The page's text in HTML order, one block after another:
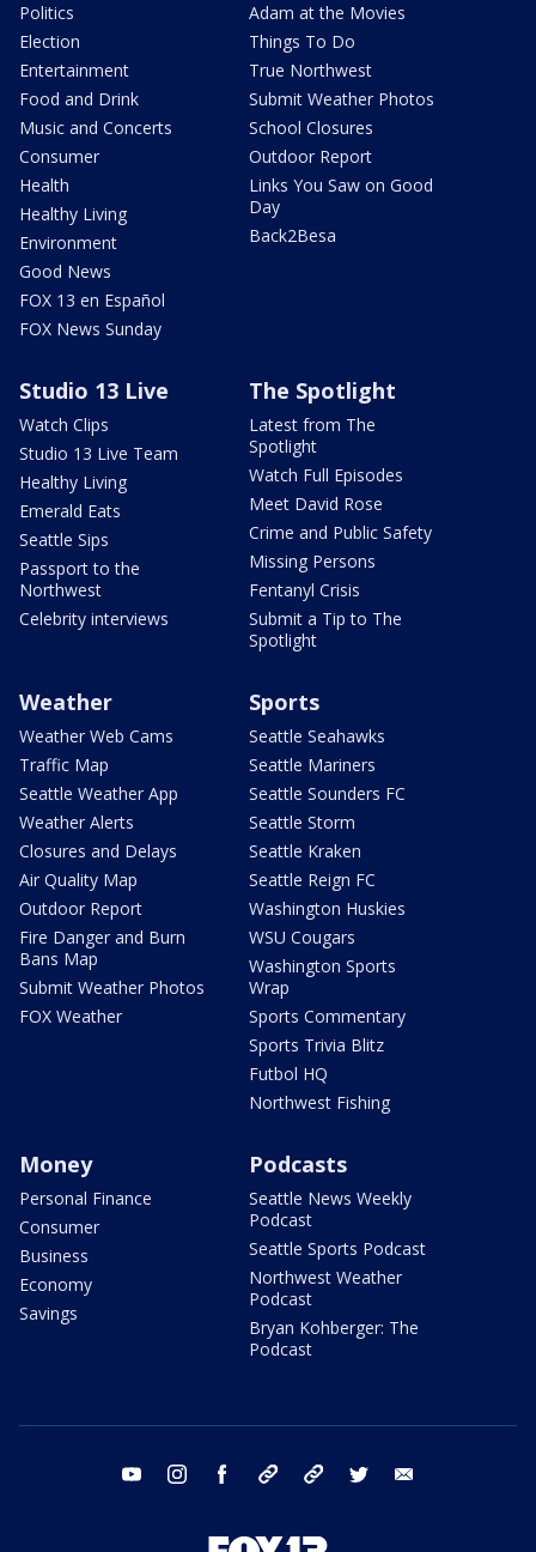
Politics
Election
Entertainment
Food and Drink
Music and Concerts
Consumer
Health
Healthy Living
Environment
Good News
FOX 13 en Español
FOX News Sunday
Adam at the Movies
Things To Do
True Northwest
Submit Weather Photos
School Closures
Outdoor Report
Links You Saw on Good
Day
Back2Besa
Studio 13 Live
Watch Clips
Studio 13 Live Team
Healthy Living
Emerald Eats
Seattle Sips
Passport to the
Northwest
Celebrity interviews
The Spotlight
Latest from The
Spotlight
Watch Full Episodes
Meet David Rose
Crime and Public Safety
Missing Persons
Fentanyl Crisis
Submit a Tip to The
Spotlight
Weather
Weather Web Cams
Traffic Map
Seattle Weather App
Weather Alerts
Closures and Delays
Air Quality Map
Outdoor Report
Fire Danger and Burn
Bans Map
Submit Weather Photos
FOX Weather
Sports
Seattle Seahawks
Seattle Mariners
Seattle Sounders FC
Seattle Storm
Seattle Kraken
Seattle Reign FC
Washington Huskies
WSU Cougars
Washington Sports
Wrap
Sports Commentary
Sports Trivia Blitz
Futbol HQ
Northwest Fishing
Money
Personal Finance
Consumer
Business
Economy
Savings
Podcasts
Seattle News Weekly
Podcast
Seattle Sports Podcast
Northwest Weather
Podcast
Bryan Kohberger: The
Podcast
youtube instagram facebook tiktok threads twitter